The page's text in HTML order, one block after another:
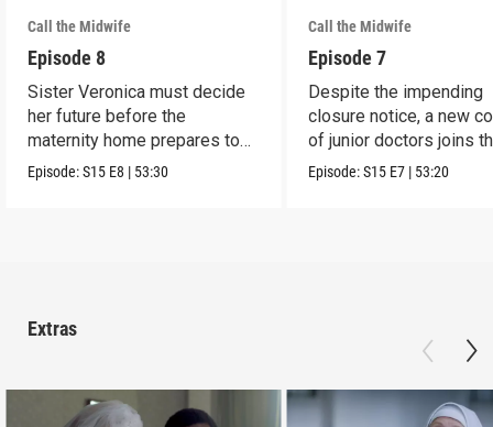
Call the Midwife
Episode 8
Sister Veronica must decide
her future before the
maternity home prepares to
close its doors.
Episode:S15 E8 | 53:30
Call the Midwife
Episode 7
Despite the impending
closure notice, a new
of junior doctors joins
midwives.
Episode:S15 E7 | 53:20
Extras